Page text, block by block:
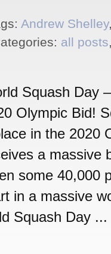
Andrew Shelley
all posts
Squash Day
Olympic Bid!
in the 2020
a massive
some 40,000
in a massive
Squash Day ...